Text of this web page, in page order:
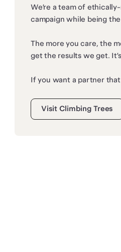
We’re a team of
campaign while being
The more you care, the
get the results we get.
If you want a partner
Visit Climbing Trees